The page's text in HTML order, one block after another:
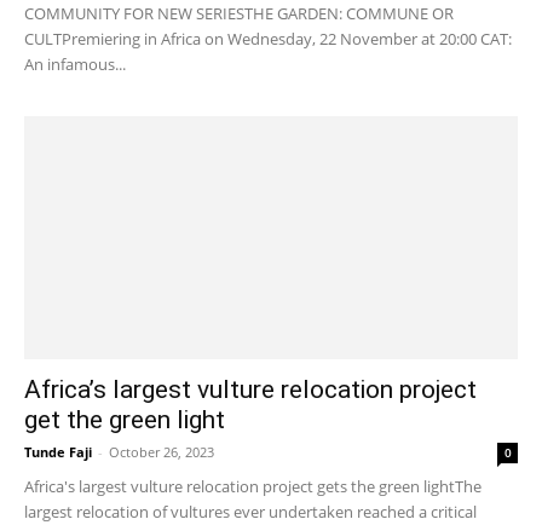
COMMUNITY FOR NEW SERIESTHE GARDEN: COMMUNE OR
CULTPremiering in Africa on Wednesday, 22 November at 20:00 CAT:
An infamous...
Africa’s largest vulture relocation project
get the green light
Tunde Faji - October 26, 2023 0
Africa's largest vulture relocation project gets the green lightThe
largest relocation of vultures ever undertaken reached a critical